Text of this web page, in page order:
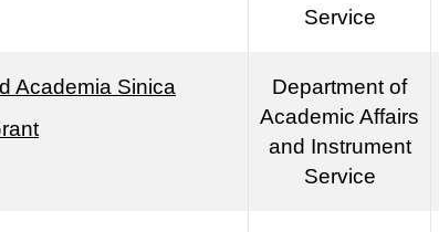
Service
Academia Sinica
Department of
Academic Affairs
and Instrument
Service